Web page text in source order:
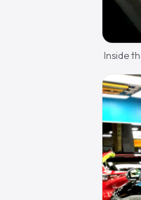
Inside